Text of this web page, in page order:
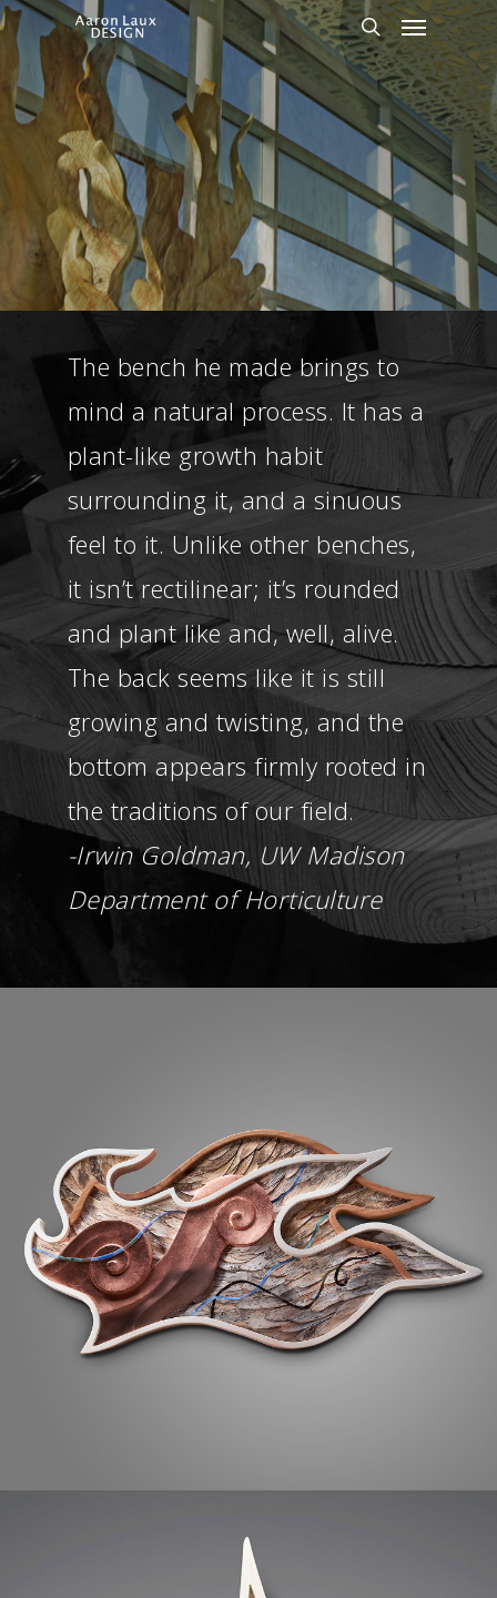
Skip
to
main
content
search
Menu
The bench he made brings to
mind a natural process. It has a
plant-like growth habit
surrounding it, and a sinuous
feel to it. Unlike other benches,
it isn’t rectilinear; it’s rounded
and plant like and, well, alive.
The back seems like it is still
growing and twisting, and the
bottom appears firmly rooted in
the traditions of our field.
-Irwin Goldman, UW Madison
Department of Horticulture